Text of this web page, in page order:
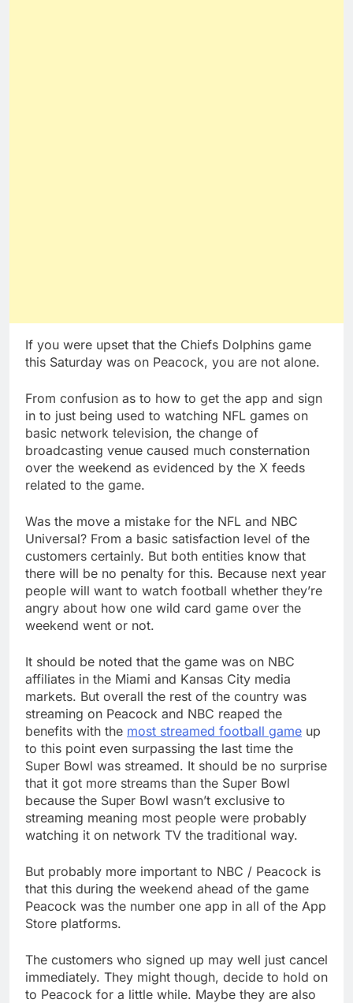
If you were upset that the Chiefs Dolphins game
this Saturday was on Peacock, you are not alone.
From confusion as to how to get the app and sign
in to just being used to watching NFL games on
basic network television, the change of
broadcasting venue caused much consternation
over the weekend as evidenced by the X feeds
related to the game.
Was the move a mistake for the NFL and NBC
Universal? From a basic satisfaction level of the
customers certainly. But both entities know that
there will be no penalty for this. Because next year
people will want to watch football whether they’re
angry about how one wild card game over the
weekend went or not.
It should be noted that the game was on NBC
affiliates in the Miami and Kansas City media
markets. But overall the rest of the country was
streaming on Peacock and NBC reaped the
benefits with the most streamed football game up
to this point even surpassing the last time the
Super Bowl was streamed. It should be no surprise
that it got more streams than the Super Bowl
because the Super Bowl wasn’t exclusive to
streaming meaning most people were probably
watching it on network TV the traditional way.
But probably more important to NBC / Peacock is
that this during the weekend ahead of the game
Peacock was the number one app in all of the App
Store platforms.
The customers who signed up may well just cancel
immediately. They might though, decide to hold on
to Peacock for a little while. Maybe they are also